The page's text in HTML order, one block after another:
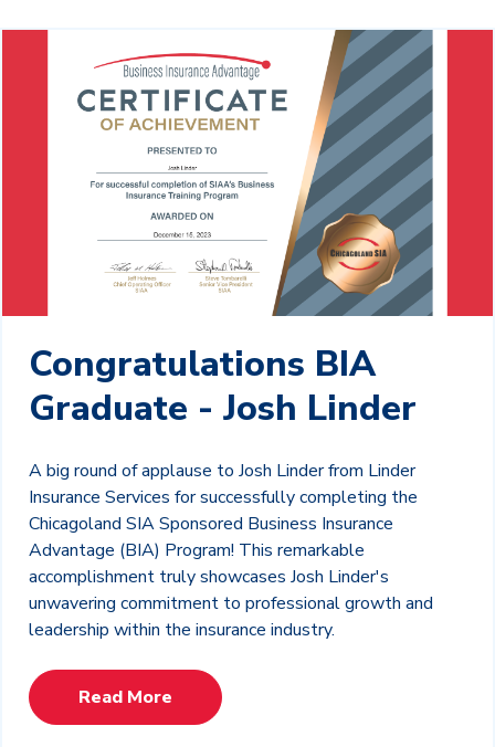
Congratulations BIA
Graduate - Josh Linder
A big round of applause to Josh Linder from Linder
Insurance Services for successfully completing the
Chicagoland SIA Sponsored Business Insurance
Advantage (BIA) Program! This remarkable
accomplishment truly showcases Josh Linder's
unwavering commitment to professional growth and
leadership within the insurance industry.
Read More